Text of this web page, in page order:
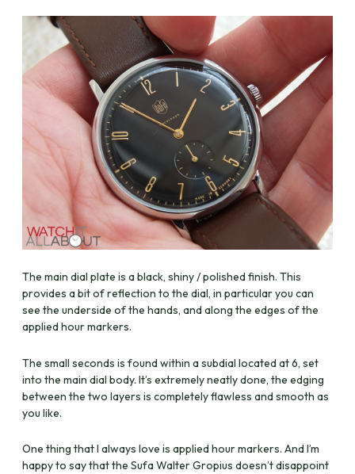
The main dial plate is a black, shiny / polished finish. This
provides a bit of reflection to the dial, in particular you can
see the underside of the hands, and along the edges of the
applied hour markers.
The small seconds is found within a subdial located at 6, set
into the main dial body. It’s extremely neatly done, the edging
between the two layers is completely flawless and smooth as
you like.
One thing that I always love is applied hour markers. And I’m
happy to say that the Sufa Walter Gropius doesn’t disappoint